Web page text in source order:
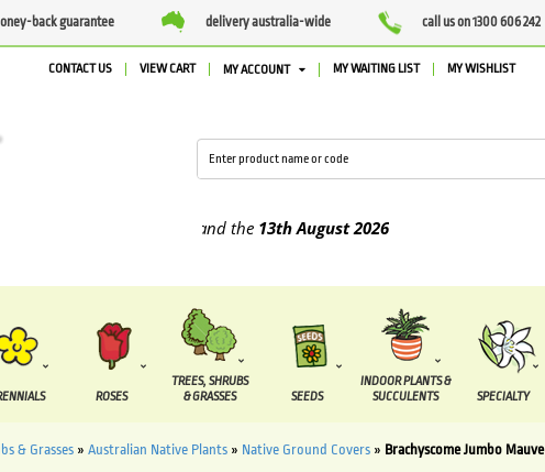
back guarantee delivery australia-wide call us on 1300 606 242
CONTACT US VIEW CART MY ACCOUNT MY WAITING LIST MY WISHLIST
and the13th August2026
ROSES
TREES, SHRUBS
& GRASSES
SEEDS
INDOOR PLANTS &
SUCCULENTS
SPECIALTY
& Grasses» Australian Native Plants» Native Ground Covers» Brachyscome Jumbo Mauve